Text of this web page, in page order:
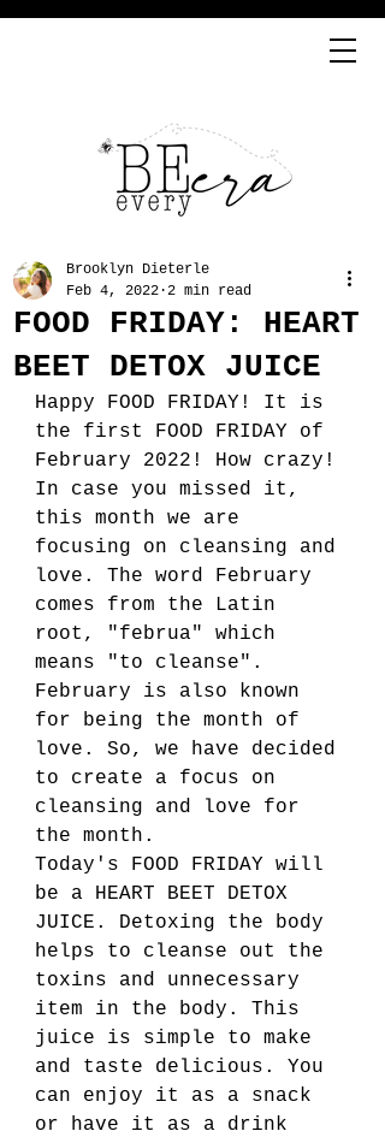
FOOD FRIDAY: HEART
BEET DETOX JUICE
Brooklyn Dieterle
Feb 4, 2022 2 min read
Happy FOOD FRIDAY! It is
the first FOOD FRIDAY of
February 2022! How crazy!
In case you missed it,
this month we are
focusing on cleansing and
love. The word February
comes from the Latin
root, "februa" which
means "to cleanse".
February is also known
for being the month of
love. So, we have decided
to create a focus on
cleansing and love for
the month.
Today's FOOD FRIDAY will
be a HEART BEET DETOX
JUICE. Detoxing the body
helps to cleanse out the
toxins and unnecessary
item in the body. This
juice is simple to make
and taste delicious. You
can enjoy it as a snack
or have it as a drink